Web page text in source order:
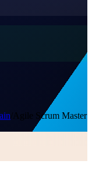
/ Agile Scrum Master